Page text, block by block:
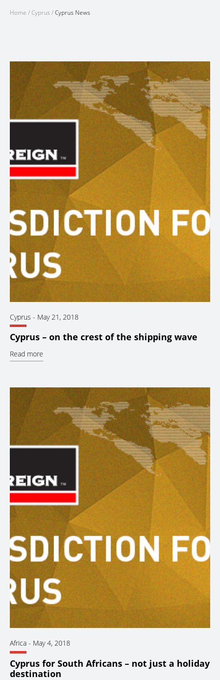
Home /Cyprus /Cyprus News
Cyprus - May 21, 2018
Cyprus – on the crest of the shipping wave
Read more
Africa - May 4, 2018
Cyprus for South Africans – not just a holiday
destination